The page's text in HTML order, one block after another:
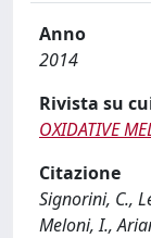
Anno
2014
Rivista su
OXIDATIVE
Citazione
Signorini, C.,
Meloni, I.,